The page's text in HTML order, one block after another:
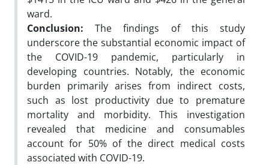
ward.
Conclusion: The findings of this study
underscore the substantial economic impact of
the COVID-19 pandemic, particularly in
developing countries. Notably, the economic
burden primarily arises from indirect costs,
such as lost productivity due to premature
mortality and morbidity. This investigation
revealed that medicine and consumables
account for 50% of the direct medical costs
associated with COVID-19.